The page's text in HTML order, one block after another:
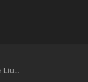
Liu...